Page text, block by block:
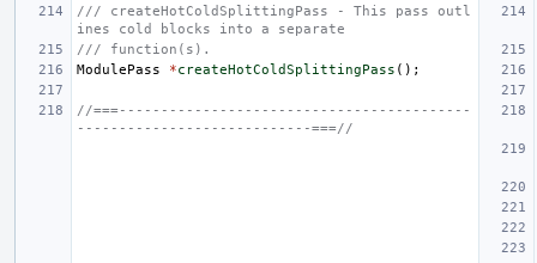
/// createHotColdSplittingPass - This pass outl
ines cold blocks into a separate
/// function(s).
ModulePass
*createHotColdSplittingPass ();
//===------------------------------------------
----------------------------===//